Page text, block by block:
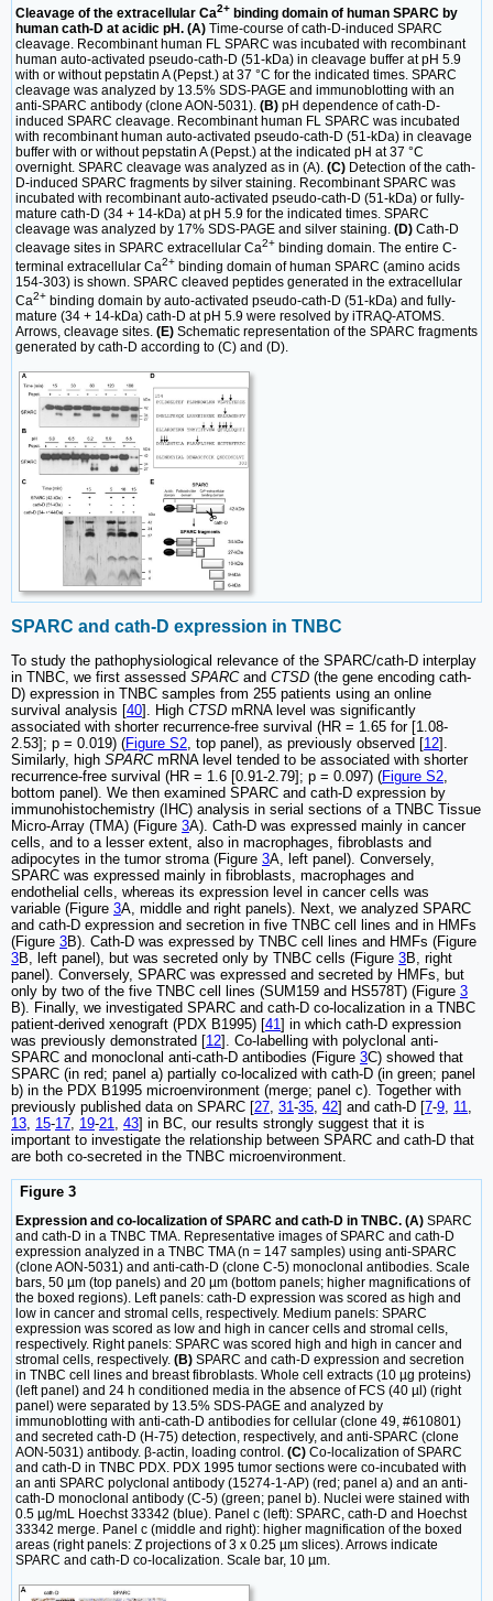
Cleavage of the extracellular Ca2+ binding domain of human SPARC by
human cath-D at acidic pH. (A) Time-course of cath-D-induced SPARC
cleavage. Recombinant human FL SPARC was incubated with recombinant
human auto-activated pseudo-cath-D (51-kDa) in cleavage buffer at pH 5.9
with or without pepstatin A (Pepst.) at 37 °C for the indicated times. SPARC
cleavage was analyzed by 13.5% SDS-PAGE and immunoblotting with an
anti-SPARC antibody (clone AON-5031). (B) pH dependence of cath-D-
induced SPARC cleavage. Recombinant human FL SPARC was incubated
with recombinant human auto-activated pseudo-cath-D (51-kDa) in cleavage
buffer with or without pepstatin A (Pepst.) at the indicated pH at 37 °C
overnight. SPARC cleavage was analyzed as in (A). (C) Detection of the cath-
D-induced SPARC fragments by silver staining. Recombinant SPARC was
incubated with recombinant auto-activated pseudo-cath-D (51-kDa) or fully-
mature cath-D (34 + 14-kDa) at pH 5.9 for the indicated times. SPARC
cleavage was analyzed by 17% SDS-PAGE and silver staining. (D) Cath-D
cleavage sites in SPARC extracellular Ca2+ binding domain. The entire C-
terminal extracellular Ca2+ binding domain of human SPARC (amino acids
154-303) is shown. SPARC cleaved peptides generated in the extracellular
Ca2+ binding domain by auto-activated pseudo-cath-D (51-kDa) and fully-
mature (34 + 14-kDa) cath-D at pH 5.9 were resolved by iTRAQ-ATOMS.
Arrows, cleavage sites. (E) Schematic representation of the SPARC fragments
generated by cath-D according to (C) and (D).
SPARC and cath-D expression in TNBC
To study the pathophysiological relevance of the SPARC/cath-D interplay
in TNBC, we first assessed SPARCand CTSD (the gene encoding cath-
D) expression in TNBC samples from 255 patients using an online
survival analysis [40]. High CTSD mRNA level was significantly
associated with shorter recurrence-free survival (HR = 1.65 for [1.08-
2.53]; p = 0.019) (Figure S2 , top panel), as previously observed [12].
Similarly, high SPARCmRNA level tended to be associated with shorter
recurrence-free survival (HR = 1.6 [0.91-2.79]; p = 0.097) (Figure S2
bottom panel). We then examined SPARC and cath-D expression by
immunohistochemistry (IHC) analysis in serial sections of a TNBC Tissue
Micro-Array (TMA) (Figure 3A). Cath-D was expressed mainly in cancer
cells, and to a lesser extent, also in macrophages, fibroblasts and
adipocytes in the tumor stroma (Figure 3A, left panel). Conversely,
SPARC was expressed mainly in fibroblasts, macrophages and
endothelial cells, whereas its expression level in cancer cells was
variable (Figure 3A, middle and right panels). Next, we analyzed SPARC
and cath-D expression and secretion in five TNBC cell lines and in HMFs
(Figure 3B). Cath-D was expressed by TNBC cell lines and HMFs (Figure
3B, left panel), but was secreted only by TNBC cells (Figure 3B, right
panel). Conversely, SPARC was expressed and secreted by HMFs, but
only by two of the five TNBC cell lines (SUM159 and HS578T) (Figure 3
B). Finally, we investigated SPARC and cath-D co-localization in a TNBC
patient-derived xenograft (PDX B1995) [41] in which cath-D expression
was previously demonstrated [12]. Co-labelling with polyclonal anti-
SPARC and monoclonal anti-cath-D antibodies (Figure 3C) showed that
SPARC (in red; panel a) partially co-localized with cath-D (in green; panel
b) in the PDX B1995 microenvironment (merge; panel c). Together with
previously published data on SPARC [27 31-35 42] and cath-D [7-9 11
13 15-17 19-21 43] in BC, our results strongly suggest that it is
important to investigate the relationship between SPARC and cath-D that
are both co-secreted in the TNBC microenvironment.
Figure 3
Expression and co-localization of SPARC and cath-D in TNBC. (A) SPARC
and cath-D in a TNBC TMA. Representative images of SPARC and cath-D
expression analyzed in a TNBC TMA (n = 147 samples) using anti-SPARC
(clone AON-5031) and anti-cath-D (clone C-5) monoclonal antibodies. Scale
bars, 50 µm (top panels) and 20 µm (bottom panels; higher magnifications of
the boxed regions). Left panels: cath-D expression was scored as high and
low in cancer and stromal cells, respectively. Medium panels: SPARC
expression was scored as low and high in cancer cells and stromal cells,
respectively. Right panels: SPARC was scored high and high in cancer and
stromal cells, respectively. (B) SPARC and cath-D expression and secretion
in TNBC cell lines and breast fibroblasts. Whole cell extracts (10 µg proteins)
(left panel) and 24 h conditioned media in the absence of FCS (40 µl) (right
panel) were separated by 13.5% SDS-PAGE and analyzed by
immunoblotting with anti-cath-D antibodies for cellular (clone 49, #610801)
and secreted cath-D (H-75) detection, respectively, and anti-SPARC (clone
AON-5031) antibody. β-actin, loading control. (C) Co-localization of SPARC
and cath-D in TNBC PDX. PDX 1995 tumor sections were co-incubated with
an anti SPARC polyclonal antibody (15274-1-AP) (red; panel a) and an anti-
cath-D monoclonal antibody (C-5) (green; panel b). Nuclei were stained with
0.5 µg/mL Hoechst 33342 (blue). Panel c (left): SPARC, cath-D and Hoechst
33342 merge. Panel c (middle and right): higher magnification of the boxed
areas (right panels: Z projections of 3 x 0.25 µm slices). Arrows indicate
SPARC and cath-D co-localization. Scale bar, 10 µm.